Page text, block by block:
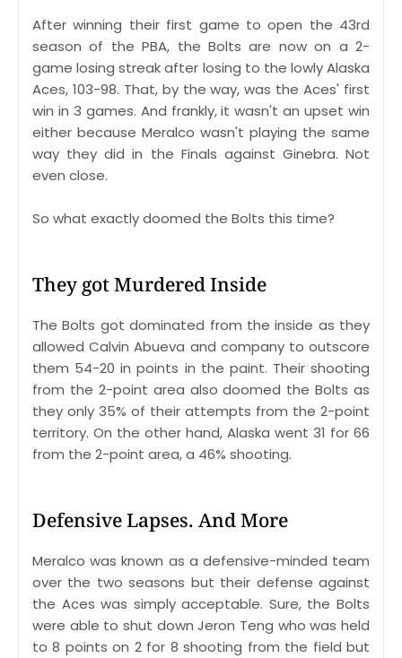
After winning their first game to open the 43rd
season of the PBA, the Bolts are now on a 2-
game losing streak after losing to the lowly Alaska
Aces, 103-98. That, by the way, was the Aces' first
win in 3 games. And frankly, it wasn't an upset win
either because Meralco wasn't playing the same
way they did in the Finals against Ginebra. Not
even close.
So what exactly doomed the Bolts this time?
They got Murdered Inside
The Bolts got dominated from the inside as they
allowed Calvin Abueva and company to outscore
them 54-20 in points in the paint. Their shooting
from the 2-point area also doomed the Bolts as
they only 35% of their attempts from the 2-point
territory. On the other hand, Alaska went 31 for 66
from the 2-point area, a 46% shooting.
Defensive Lapses. And More
Meralco was known as a defensive-minded team
over the two seasons but their defense against
the Aces was simply acceptable. Sure, the Bolts
were able to shut down Jeron Teng who was held
to 8 points on 2 for 8 shooting from the field but